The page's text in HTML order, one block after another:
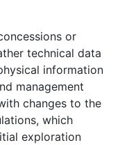
or
technical data
information
management
changes to the
which
exploration